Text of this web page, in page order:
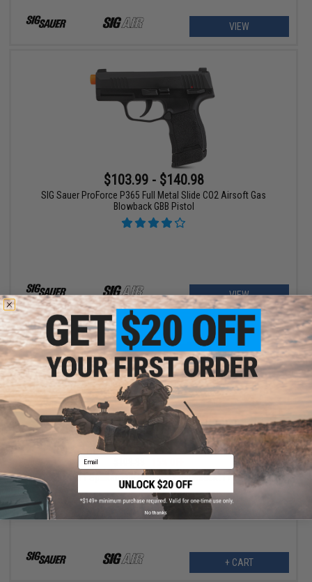
VIEW
$103.99 - $140.98
SIG Sauer ProForce P365 Full Metal Slide CO2 Airsoft Gas
Blowback GBB Pistol
VIEW
$93.49
SIG Sauer 1911 Spartan Full Metal CO2 Blowback .177 cal Air Gun
Pistol
+ CART
Email
No thanks